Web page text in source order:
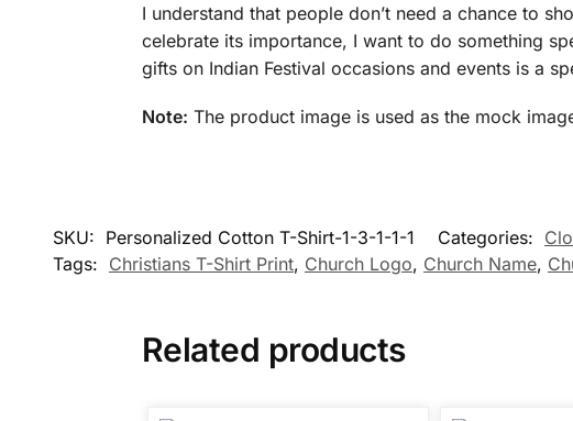
I understand that people don’t need a chance to
celebrate its importance, I want to do something
gifts on Indian Festival occasions and events is a
Note: The product image is used as the mock
SKU: Personalized Cotton T-Shirt-1-3-1-1-1 Categories:
Tags: Christians T-Shirt Print, Church Logo, Church Name,
Related products